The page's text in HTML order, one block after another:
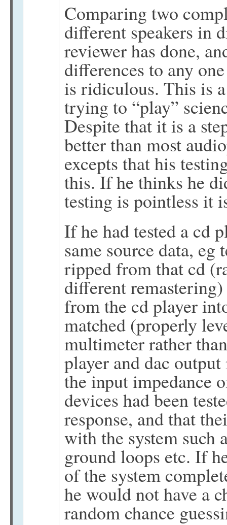
Comparing two
different speakers in
reviewer has done,
differences to any
is ridiculous. This is
trying to “play”
Despite that it is a
better than most
excepts that his
this. If he thinks he
testing is pointless it
If he had tested a cd
same source data,
ripped from that cd
different
from the cd player
matched (properly
multimeter rather
player and dac
the input impedance
devices had been
response, and that
with the system such
ground loops etc. If
of the system
he would not have a
random chance